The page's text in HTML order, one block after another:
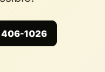
1026